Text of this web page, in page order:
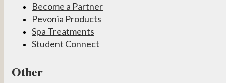
Become a Partner
Pevonia Products
Spa Treatments
Student Connect
Other